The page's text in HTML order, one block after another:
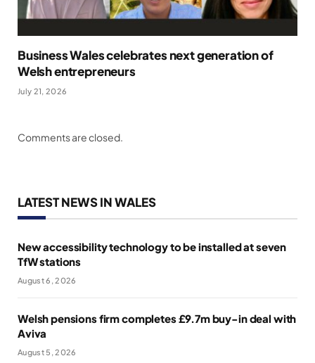
Business Wales celebrates next generation of
Welsh entrepreneurs
July 21, 2026
Comments are closed.
LATEST NEWS IN WALES
New accessibility technology to be installed at seven
TfW stations
August 6, 2026
Welsh pensions firm completes £9.7m buy-in deal with
Aviva
August 5, 2026